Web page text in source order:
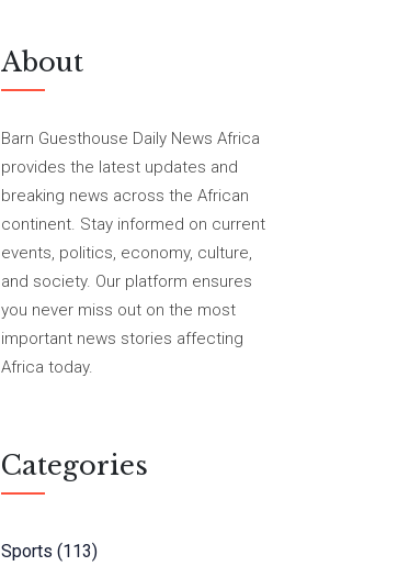
About
Barn Guesthouse Daily News Africa
provides the latest updates and
breaking news across the African
continent. Stay informed on current
events, politics, economy, culture,
and society. Our platform ensures
you never miss out on the most
important news stories affecting
Africa today.
Categories
Sports (113)